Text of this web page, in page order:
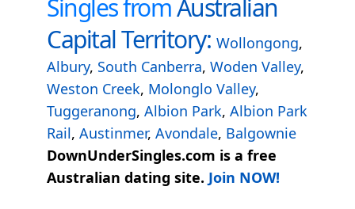
Singles fromAustralian
Capital Territory: Wollongong,
Albury, South Canberra, Woden Valley,
Weston Creek, Molonglo Valley,
Tuggeranong, Albion Park, Albion Park
Rail, Austinmer, Avondale, Balgownie
DownUnderSingles.com is a free
Australian dating site. Join NOW!